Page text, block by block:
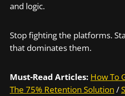
and logic.
Stop fighting the platforms.
that dominates them.
Must-Read Articles: How To
The 75% Retention Solution /